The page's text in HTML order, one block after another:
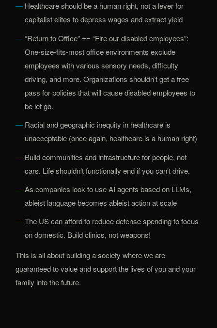
Healthcare should be a human right, not a lever for
capitalist elites to depress wages and extract yield
“Return to Office” == “Fire our disabled employees”:
One-size-fits-most office environments exclude
employees with various sensory needs, difficulty
driving, and more. Organizations shouldn’t get a free
pass for policies that will cause disabled employees to
be let go.
Racial and geographic inequity in healthcare is
unacceptable (once again, healthcare is a human right)
Build communities and infrastructure for people, not
cars. Life shouldn’t functionally end if you can’t drive.
As companies look to use AI agents based on LLMs,
ableist language becomes ableist action at scale
The US can afford to reduce defense spending to focus
on domestic. Build clinics, not weapons!
This is all about building a society where we are
guaranteed to value and support the lives of you and your
family into the future.